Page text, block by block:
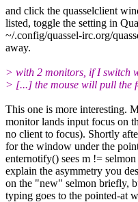
and click the quasselclient
listed, toggle the setting in
~/.config/quassel-irc.org/
away.
> with 2 monitors, if I switch
> [...] the mouse will pull the
This one is more interesting.
monitor lands input focus on
no client to focus). Shortly
for the window under the
enternotify() sees m !=
explain the asymmetry you
on the "new" selmon briefly,
typing goes to the pointed-at